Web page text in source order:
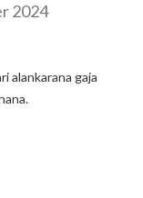
2024
alankarana gaja